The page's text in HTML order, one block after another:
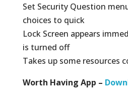
Set Security Question
choices to quick
Lock Screen appears
is turned off
Takes up some resources
Worth Having App –